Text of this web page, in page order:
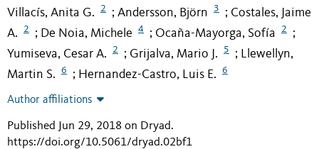
Villacís, Anita G. 2 ; Andersson, Björn 3 ; Costales, Jaime
A.
2 ; De Noia, Michele 4 ; Ocaña-Mayorga, Sofía 2 ;
Yumiseva, Cesar A. 2 ; Grijalva, Mario J. 5 ; Llewellyn,
Martin S.
6 ; Hernandez-Castro, Luis E. 6
Author affiliations
Published Jun 29, 2018 on Dryad.
https://doi.org/10.5061/dryad.02bf1